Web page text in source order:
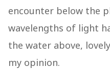
encounter below the
wavelengths of light
the water above,
my opinion.